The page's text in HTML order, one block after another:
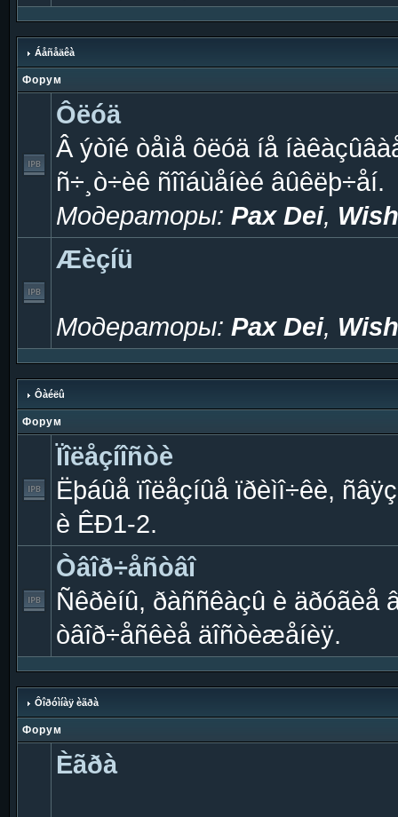
Áåñåäêà
Форум
Ôëóä
Â ýòîé òåìå ôëóä íå
ñ÷¸ò÷èê ñîîáùåíèé âûêëþ÷åí.
Модераторы: Pax Dei,
Æèçíü
Модераторы: Pax Dei,
Ôàéëû
Форум
Ïîëåçíîñòè
Ëþáûå ïîëåçíûå ïðèìî÷êè,
è ÊÐ1-2.
Òâîð÷åñòâî
Ñêðèíû, ðàññêàçû è äðóãèå
òâîð÷åñêèå äîñòèæåíèÿ.
Ôîðóìíàÿ èãðà
Форум
Èãðà